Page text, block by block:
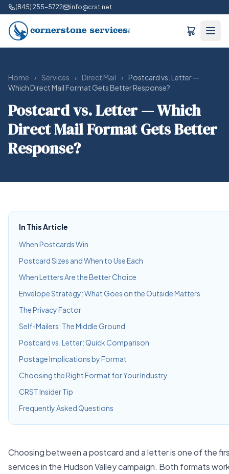
(845) 255-5722 info@crst.net
Home › Services › Direct Mail › Postcard vs. Letter —
Which Direct Mail Format Gets Better Response?
Postcard vs. Letter — Which
Direct Mail Format Gets Better
Response?
In This Article
When Postcards Win
Postcard Sizes and When to Use Each
When Letters Are the Better Choice
Envelope Strategy: What Goes on the Outside Matters
The Privacy Factor
Self-Mailers: The Middle Ground
Postcard vs. Letter: Quick Comparison
Postage Implications by Format
Choosing the Right Format for Your Industry
CRST Insider Tip
Frequently Asked Questions
Choosing between a postcard and a letter is one of the
services in the Hudson Valleycampaign. Both formats